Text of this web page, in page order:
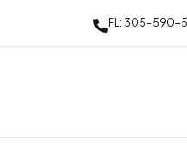
FL: 305-590-